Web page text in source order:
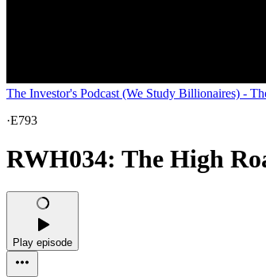
The Investor's Podcast (We Study Billionaires) -
·E793
RWH034: The High
Play episode